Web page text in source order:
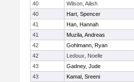
40
Wilson, Ailish
40
Hart, Spencer
41
Han, Hannah
41
Muzila, Andreas
42
Gohlmann, Ryan
42
Ledoux, Noelle
43
Gadney, Jude
43
Kamal, Sreeni